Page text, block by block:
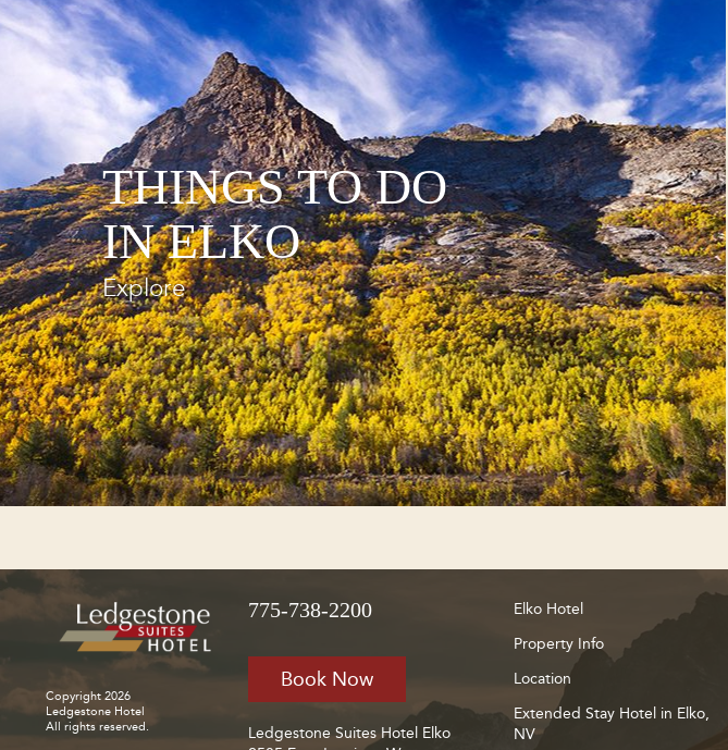
THINGS TO DO
IN ELKO
Explore
Copyright 2026
Ledgestone Hotel
All rights reserved.
775-738-2200
Book Now
Ledgestone Suites Hotel Elko
Elko Hotel
Property Info
Location
Extended Stay Hotel in Elko,
NV